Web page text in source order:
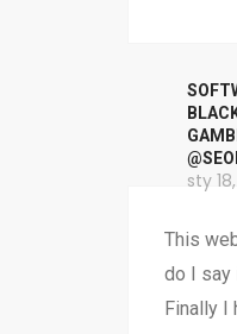
sty
This
do I say
Finally I